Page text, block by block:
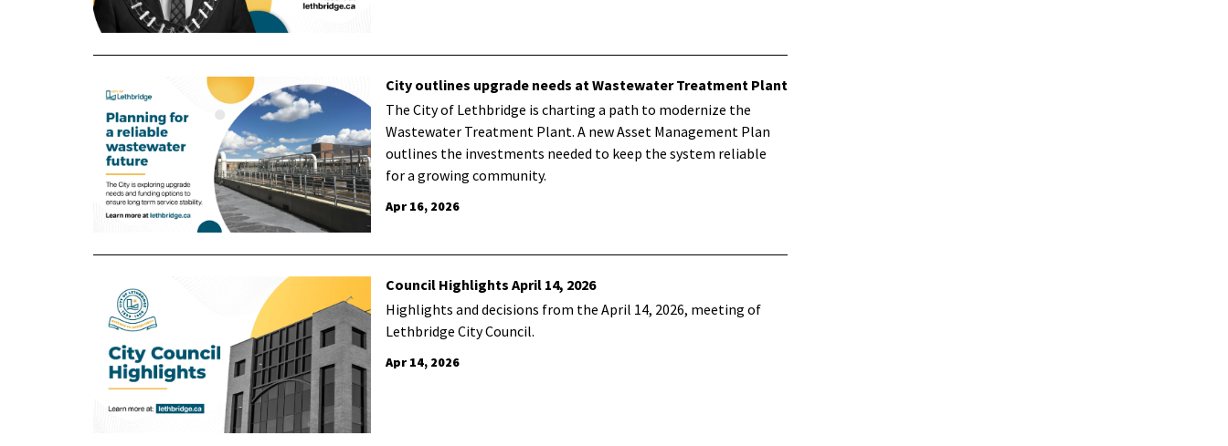
City outlines upgrade needs at Wastewater Treatment Plant
The City of Lethbridge is charting a path to modernize the
Wastewater Treatment Plant. A new Asset Management Plan
outlines the investments needed to keep the system reliable
for a growing community.
Apr 16, 2026
Council Highlights April 14, 2026
Highlights and decisions from the April 14, 2026, meeting of
Lethbridge City Council.
Apr 14, 2026